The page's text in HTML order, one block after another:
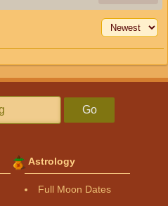
Go
Astrology
Full Moon Dates